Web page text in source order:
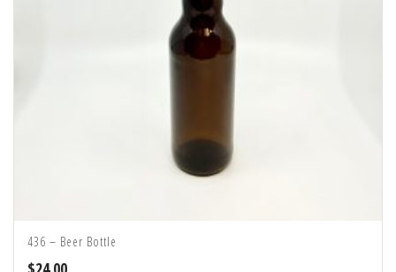
436 – Beer Bottle